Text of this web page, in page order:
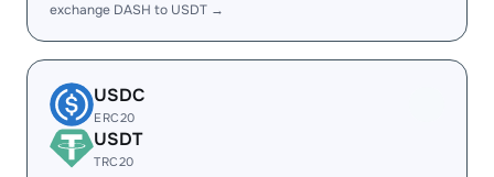
exchange DASH to USDT →
USDC
ERC20
USDT
TRC20